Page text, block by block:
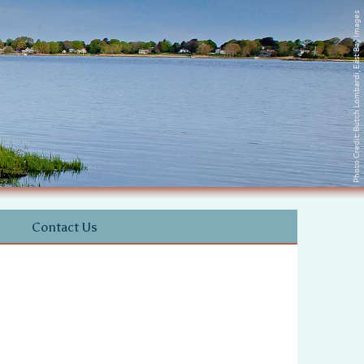
Photo Credit: Butch Lombardi, East Bay Images
Contact Us